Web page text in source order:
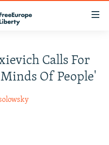
Calls For
Of People'